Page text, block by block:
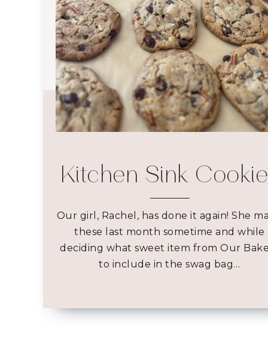
Kitchen Sink
Our girl, Rachel, has done it again! She
these last month sometime and while
deciding what sweet item from Our
to include in the swag bag…